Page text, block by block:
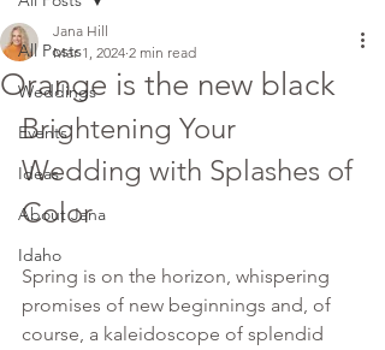
All Posts
Weddings
Events
Ideas
About Jana
Idaho
Orange is the new black
Jana Hill
Mar 1, 2024 2 min read
Brightening Your
Wedding with Splashes of
Color
Spring is on the horizon, whispering
promises of new beginnings and, of
course, a kaleidoscope of splendid